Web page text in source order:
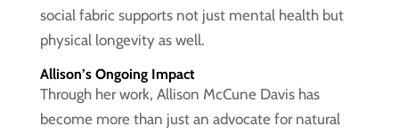
social fabric supports not just mental health but
physical longevity as well.
Allison’s Ongoing Impact
Through her work, Allison McCune Davis has
become more than just an advocate for natural